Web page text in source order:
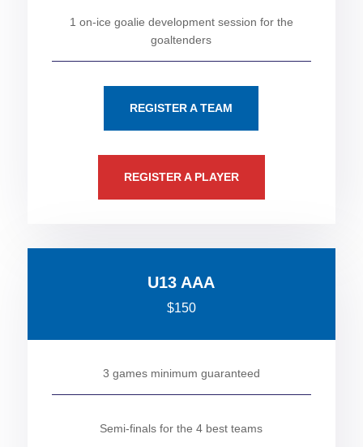
1 on-ice goalie development session for the
goaltenders
REGISTER A TEAM
REGISTER A PLAYER
U13 AAA
$150
3 games minimum guaranteed
Semi-finals for the 4 best teams